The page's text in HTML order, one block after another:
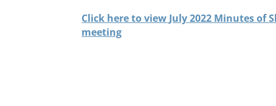
Click here to view July 2022 Minutes of
meeting